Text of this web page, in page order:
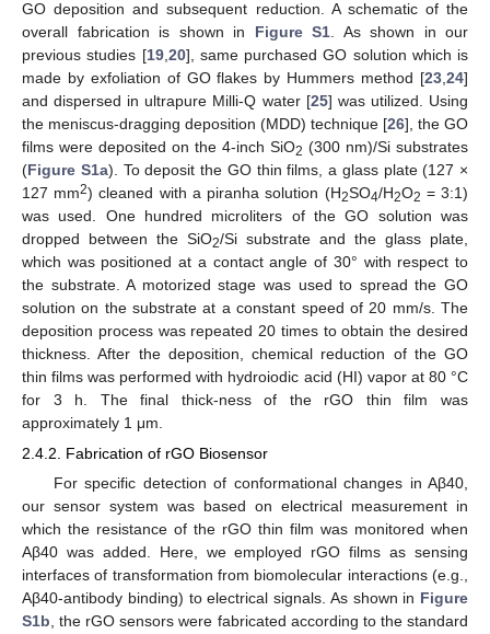
GO deposition and subsequent reduction. A schematic of the
overall fabrication is shown in Figure S1 . As shown in our
previous studies [19, 20], same purchased GO solution which is
made by exfoliation of GO flakes by Hummers method [23 24]
and dispersed in ultrapure Milli-Q water [25] was utilized. Using
the meniscus-dragging deposition (MDD) technique [26], the GO
films were deposited on the 4-inch SiO2 (300 nm)/Si substrates
(Figure S1a). To deposit the GO thin films, a glass plate (127 ×
127 mm2) cleaned with a piranha solution (H2SO4/H2O2 = 3:1)
was used. One hundred microliters of the GO solution was
dropped between the SiO2/Si substrate and the glass plate,
which was positioned at a contact angle of 30° with respect to
the substrate. A motorized stage was used to spread the GO
solution on the substrate at a constant speed of 20 mm/s. The
deposition process was repeated 20 times to obtain the desired
thickness. After the deposition, chemical reduction of the GO
thin films was performed with hydroiodic acid (HI) vapor at 80 °C
for 3 h. The final thick-ness of the rGO thin film was
approximately 1 μm.
2.4.2. Fabrication of rGO Biosensor
For specific detection of conformational changes in Aβ40,
our sensor system was based on electrical measurement in
which the resistance of the rGO thin film was monitored when
Aβ40 was added. Here, we employed rGO films as sensing
interfaces of transformation from biomolecular interactions (e.g.,
Aβ40-antibody binding) to electrical signals. As shown in Figure
S1b, the rGO sensors were fabricated according to the standard